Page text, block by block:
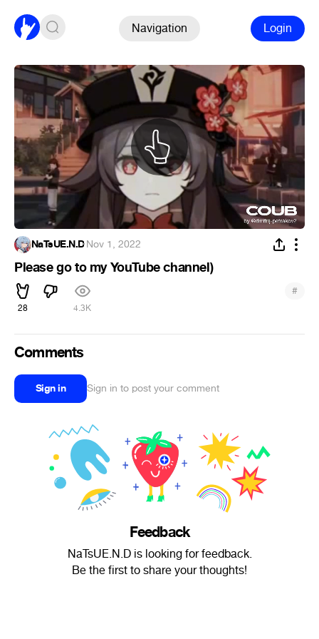
Navigation Login
NaTsUE.N.D·Nov 1, 2022
Please go to my YouTube channel)
28 4.3K
#
Comments
Sign in Sign in to post your comment
Feedback
NaTsUE.N.D is looking for feedback.
Be the first to share your thoughts!